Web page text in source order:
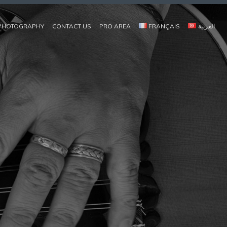
COMPOSITEUR, JOUEUR DE OUD, MUSIQUES D'ORIENT CONTEMPORAIN | OUDPLAYER, CONTEMPORAY EASTERN MUSIC | مؤلّف موسيقي، عازف عود / موسيقات الشّرق المعاصر
CONTACT US PRO AREA FRANÇAIS العربية